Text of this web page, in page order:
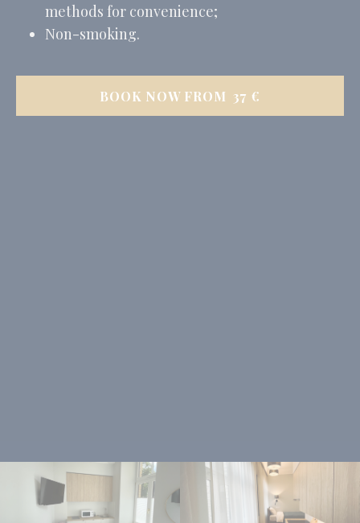
methods for convenience;
Non-smoking.
BOOK NOW FROM 37 €